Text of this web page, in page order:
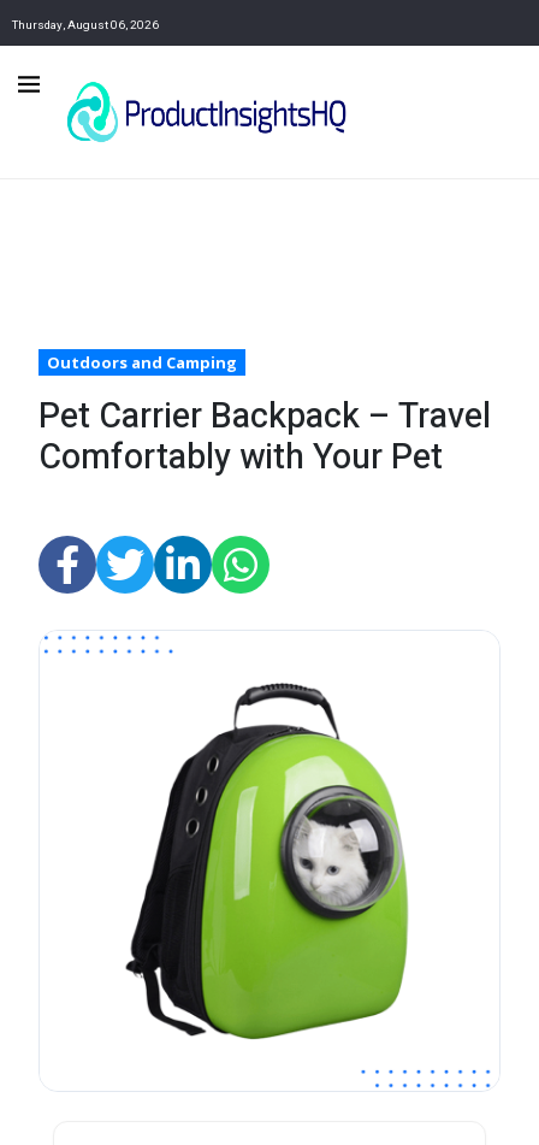
Thursday, August 06, 2026
Outdoors and Camping
Pet Carrier Backpack – Travel
Comfortably with Your Pet